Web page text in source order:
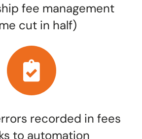
fee management
cut in half)
recorded in fees
to automation